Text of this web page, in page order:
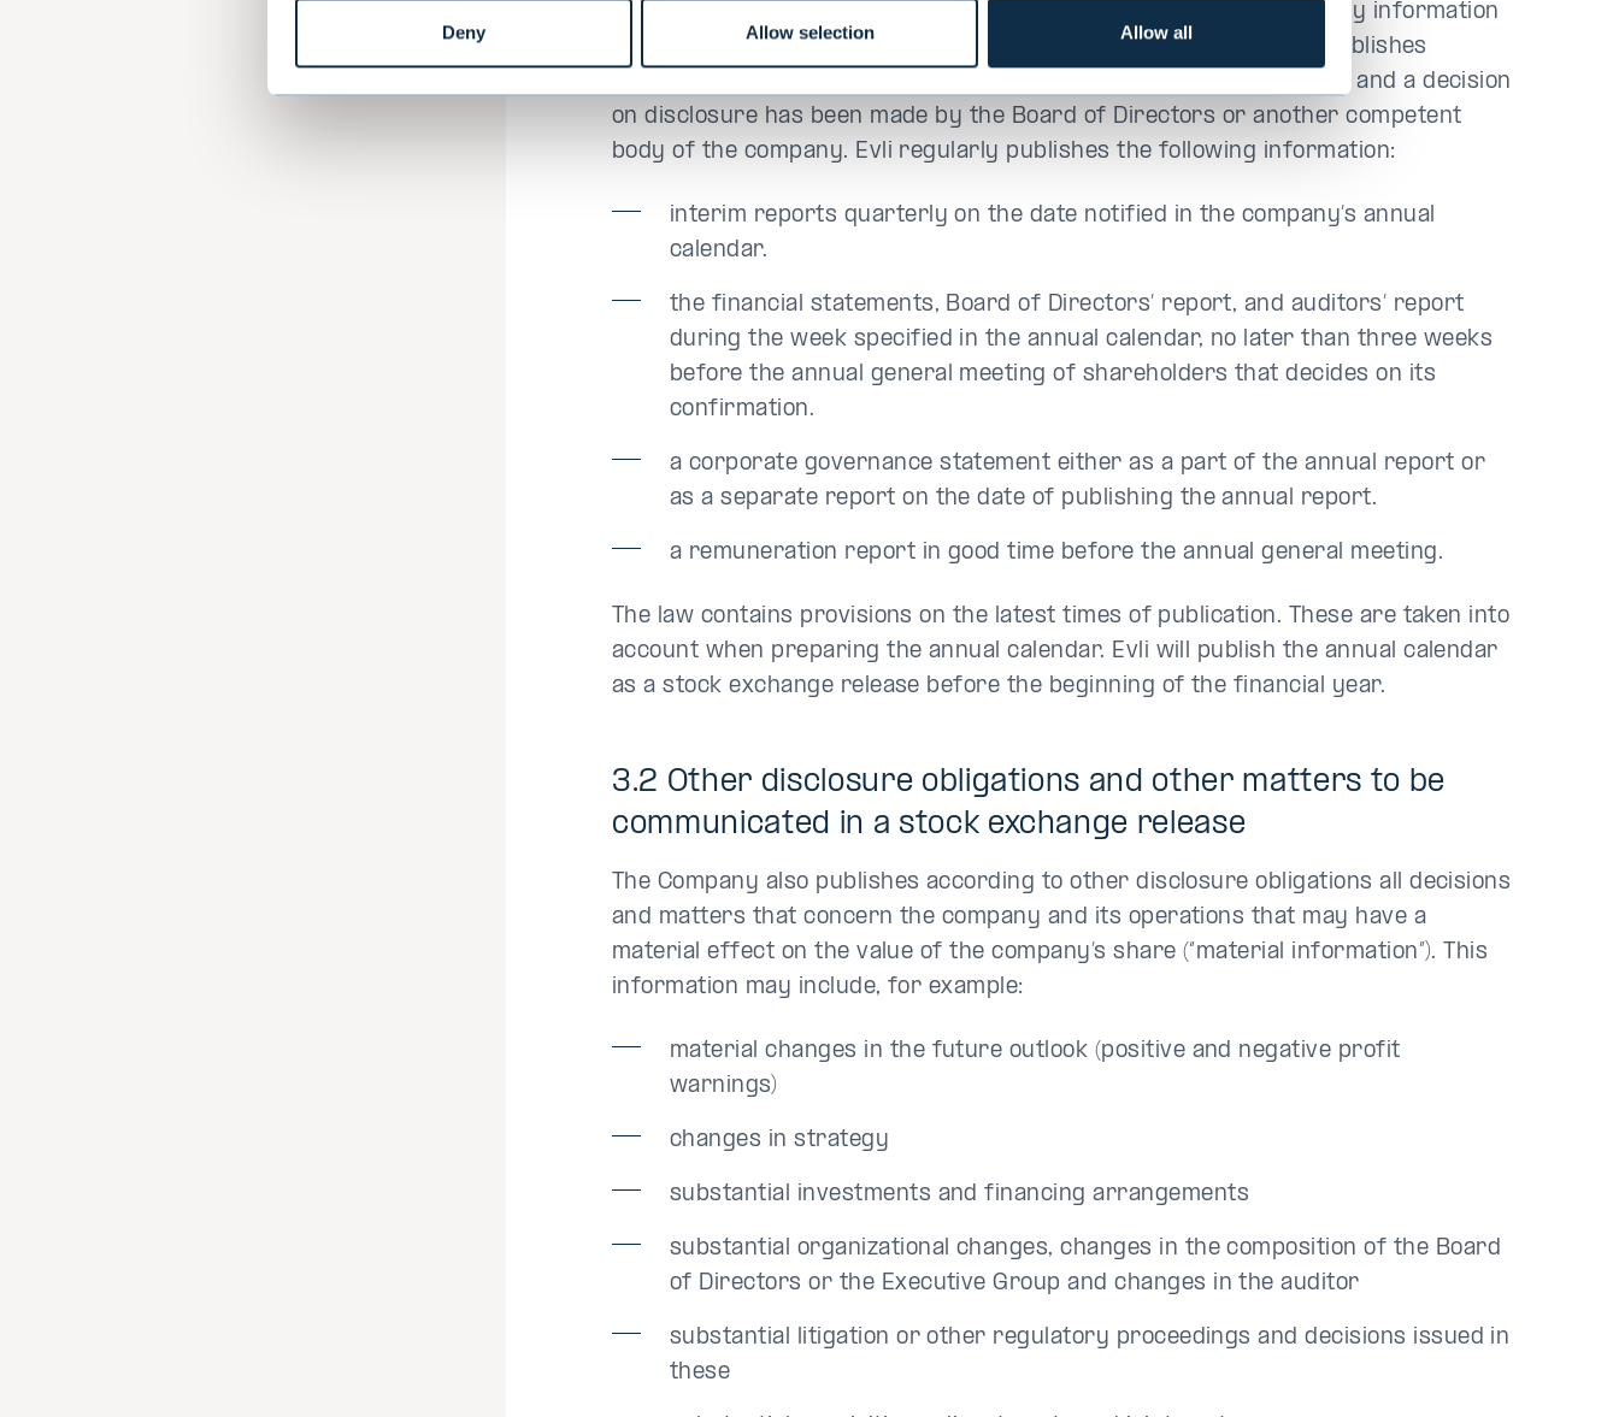
Deny Allow selection Allow all
The reports covered by the periodic disclosure obligation include key information
about Evli’s financial status, earnings and their development. Evli publishes
regularly and without delay information once it has been confirmed and a decision
on disclosure has been made by the Board of Directors or another competent
body of the company. Evli regularly publishes the following information:
interim reports quarterly on the date notified in the company’s annual
calendar.
the financial statements, Board of Directors’ report, and auditors’ report
during the week specified in the annual calendar, no later than three weeks
before the annual general meeting of shareholders that decides on its
confirmation.
a corporate governance statement either as a part of the annual report or
as a separate report on the date of publishing the annual report.
a remuneration report in good time before the annual general meeting.
The law contains provisions on the latest times of publication. These are taken into
account when preparing the annual calendar. Evli will publish the annual calendar
as a stock exchange release before the beginning of the financial year.
3.2 Other disclosure obligations and other matters to be
communicated in a stock exchange release
The Company also publishes according to other disclosure obligations all decisions
and matters that concern the company and its operations that may have a
material effect on the value of the company’s share (“material information”). This
information may include, for example:
material changes in the future outlook (positive and negative profit
warnings)
changes in strategy
substantial investments and financing arrangements
substantial organizational changes, changes in the composition of the Board
of Directors or the Executive Group and changes in the auditor
substantial litigation or other regulatory proceedings and decisions issued in
these